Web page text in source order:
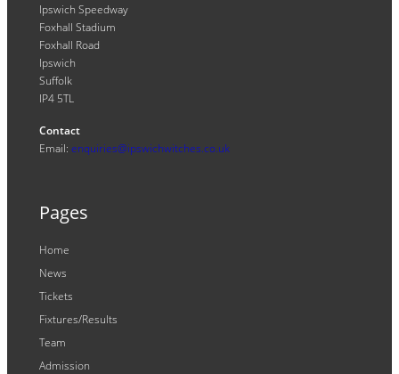
Ipswich Speedway
Foxhall Stadium
Foxhall Road
Ipswich
Suffolk
IP4 5TL
Contact
Email: enquiries@ipswichwitches.co.uk
Pages
Home
News
Tickets
Fixtures/Results
Team
Admission